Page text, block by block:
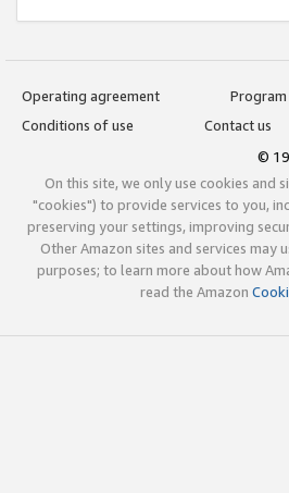
Operating agreement
Conditions of use
Contact us
©
On this site, we only use cookies and
"cookies") to provide services to you,
preserving your settings, improving
Other Amazon sites and services may
purposes; to learn more about how
read the Amazon